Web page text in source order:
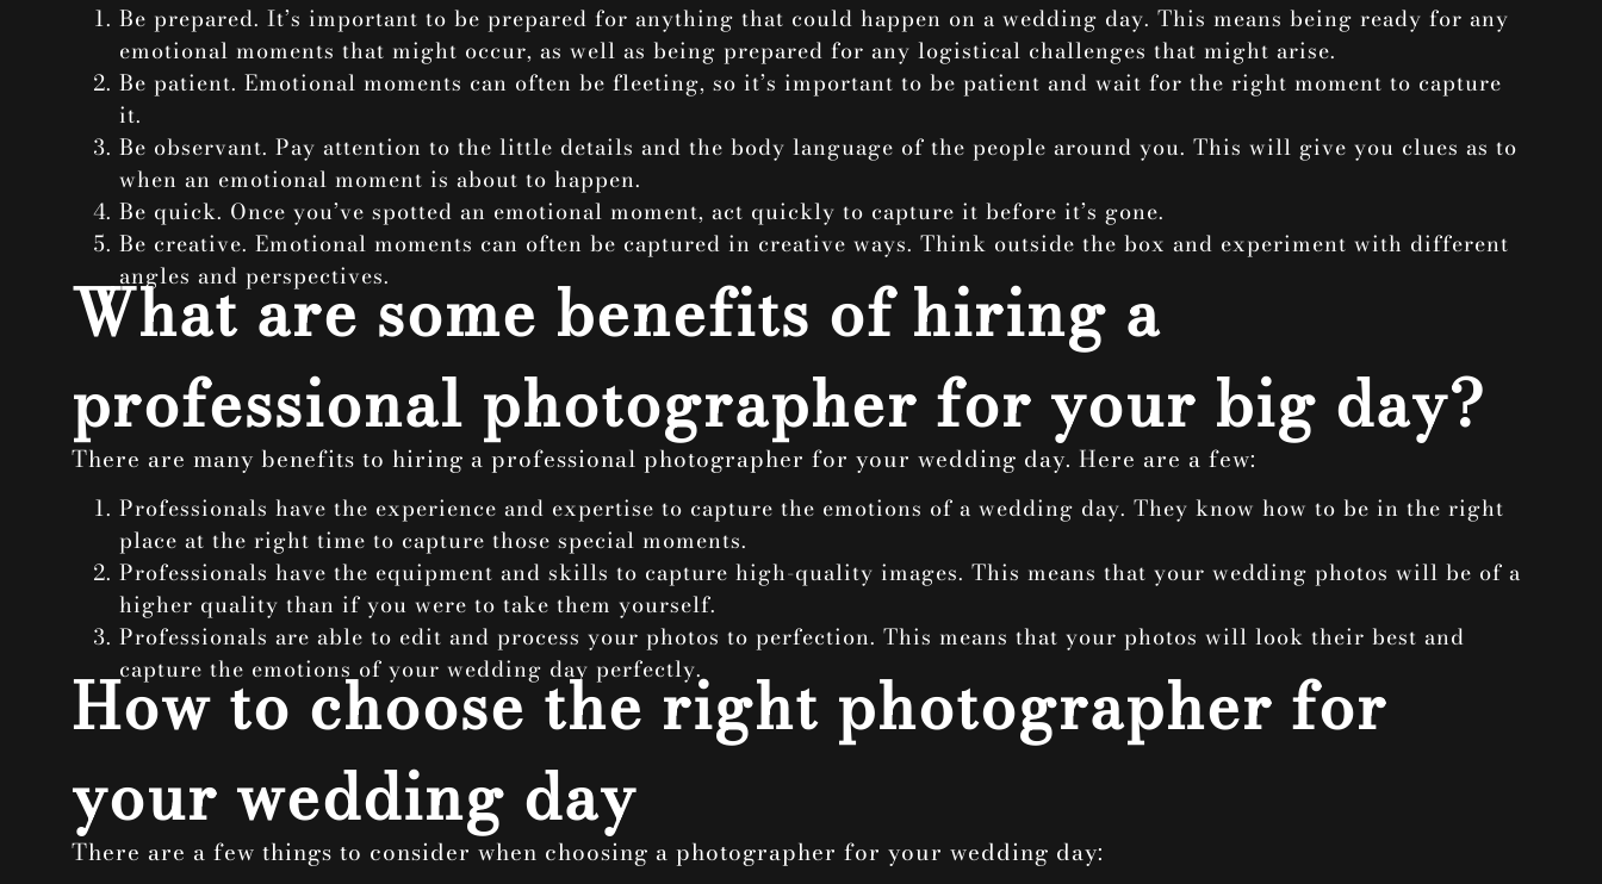
Be prepared. It’s important to be prepared for anything that could happen on a wedding day. This means being ready for any
emotional moments that might occur, as well as being prepared for any logistical challenges that might arise.
Be patient. Emotional moments can often be fleeting, so it’s important to be patient and wait for the right moment to capture
it.
Be observant. Pay attention to the little details and the body language of the people around you. This will give you clues as to
when an emotional moment is about to happen.
Be quick. Once you’ve spotted an emotional moment, act quickly to capture it before it’s gone.
Be creative. Emotional moments can often be captured in creative ways. Think outside the box and experiment with different
angles and perspectives.
What are some benefits of hiring a
professional photographer for your big day?
There are many benefits to hiring a professional photographer for your wedding day. Here are a few:
Professionals have the experience and expertise to capture the emotions of a wedding day. They know how to be in the right
place at the right time to capture those special moments.
Professionals have the equipment and skills to capture high-quality images. This means that your wedding photos will be of a
higher quality than if you were to take them yourself.
Professionals are able to edit and process your photos to perfection. This means that your photos will look their best and
capture the emotions of your wedding day perfectly.
How to choose the right photographer for
your wedding day
There are a few things to consider when choosing a photographer for your wedding day: